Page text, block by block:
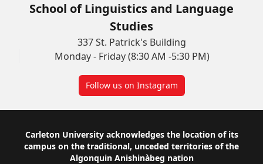
School of Linguistics and Language
Studies
337 St. Patrick's Building
Monday - Friday (8:30 AM -5:30 PM)
Follow us on Instagram
Footer
Carleton University acknowledges the location of its
campus on the traditional, unceded territories of the
Algonquin Anishinàbeg nation